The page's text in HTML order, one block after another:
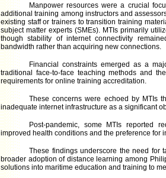
Manpower resources were a crucial
additional training among instructors and
existing staff or trainers to transition training
subject matter experts (SMEs). MTIs primarily
though stability of internet connectivity
bandwidth rather than acquiring new connections.
Financial constraints emerged as a
traditional face-to-face teaching methods and
requirements for online training accreditation.
These concerns were echoed by MTIs
inadequate internet infrastructure as a significant
Post-pandemic, some MTIs reported
improved health conditions and the preference for
These findings underscore the need for
broader adoption of distance learning among
solutions into maritime education and training to